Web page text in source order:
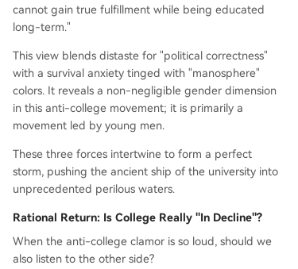
cannot gain true fulfillment while being educated
long-term."
This view blends distaste for "political correctness"
with a survival anxiety tinged with "manosphere"
colors. It reveals a non-negligible gender dimension
in this anti-college movement; it is primarily a
movement led by young men.
These three forces intertwine to form a perfect
storm, pushing the ancient ship of the university into
unprecedented perilous waters.
Rational Return: Is College Really "In Decline"?
When the anti-college clamor is so loud, should we
also listen to the other side?